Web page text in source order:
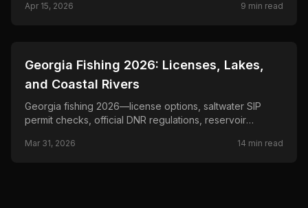
Apr 15, 2026 9 min read
📍 STATE-GUIDES
Georgia Fishing 2026: Licenses, Lakes,
and Coastal Rivers
Georgia fishing 2026—license options, saltwater SIP
permit checks, official DNR regulations, reservoir
Mar 31, 2026 14 min read